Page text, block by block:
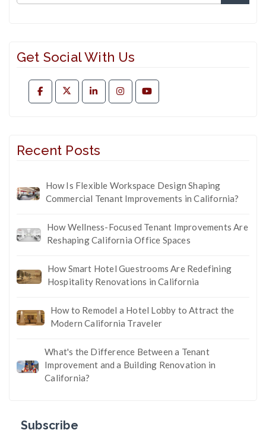
Get Social With Us
Recent Posts
How Is Flexible Workspace Design Shaping
Commercial Tenant Improvements in California?
How Wellness-Focused Tenant Improvements Are
Reshaping California Office Spaces
How Smart Hotel Guestrooms Are Redefining
Hospitality Renovations in California
How to Remodel a Hotel Lobby to Attract the
Modern California Traveler
What's the Difference Between a Tenant
Improvement and a Building Renovation in
California?
Subscribe